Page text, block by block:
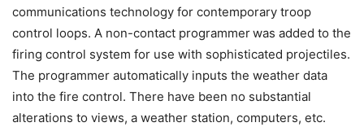
communications technology for contemporary troop
control loops. A non-contact programmerwas added to the
firing control system for use with sophisticated projectiles.
The programmer automatically inputs the weather data
into the fire control. There have been no substantial
alterations to views, a weather station, computers, etc.